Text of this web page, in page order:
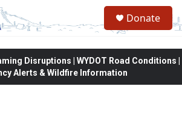
Donate
Disruptions | WYDOT Road Conditions |
Alerts & Wildfire Information